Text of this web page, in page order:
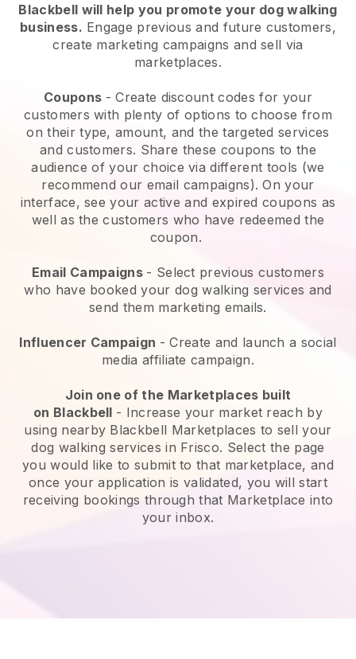
Blackbell will help you promote your dog walking
business. Engage previous and future customers,
create marketing campaigns and sell via
marketplaces.
Coupons - Create discount codes for your
customers with plenty of options to choose from
on their type, amount, and the targeted services
and customers. Share these coupons to the
audience of your choice via different tools (we
recommend our email campaigns). On your
interface, see your active and expired coupons as
well as the customers who have redeemed the
coupon.
Email Campaigns - Select previous customers
who have booked your dog walking services and
send them marketing emails.
Influencer Campaign - Create and launch a social
media affiliate campaign.
Join one of the Marketplaces built
on Blackbell - Increase your market reach by
using nearby Blackbell Marketplaces to sell your
dog walking services in Frisco. Select the page
you would like to submit to that marketplace, and
once your application is validated, you will start
receiving bookings through that Marketplace into
your inbox.